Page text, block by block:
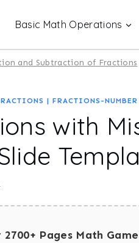
Basic Math Operations
and Subtraction of Fractions
| FRACTIONS-NUMBER
with
2700+ Pages Math